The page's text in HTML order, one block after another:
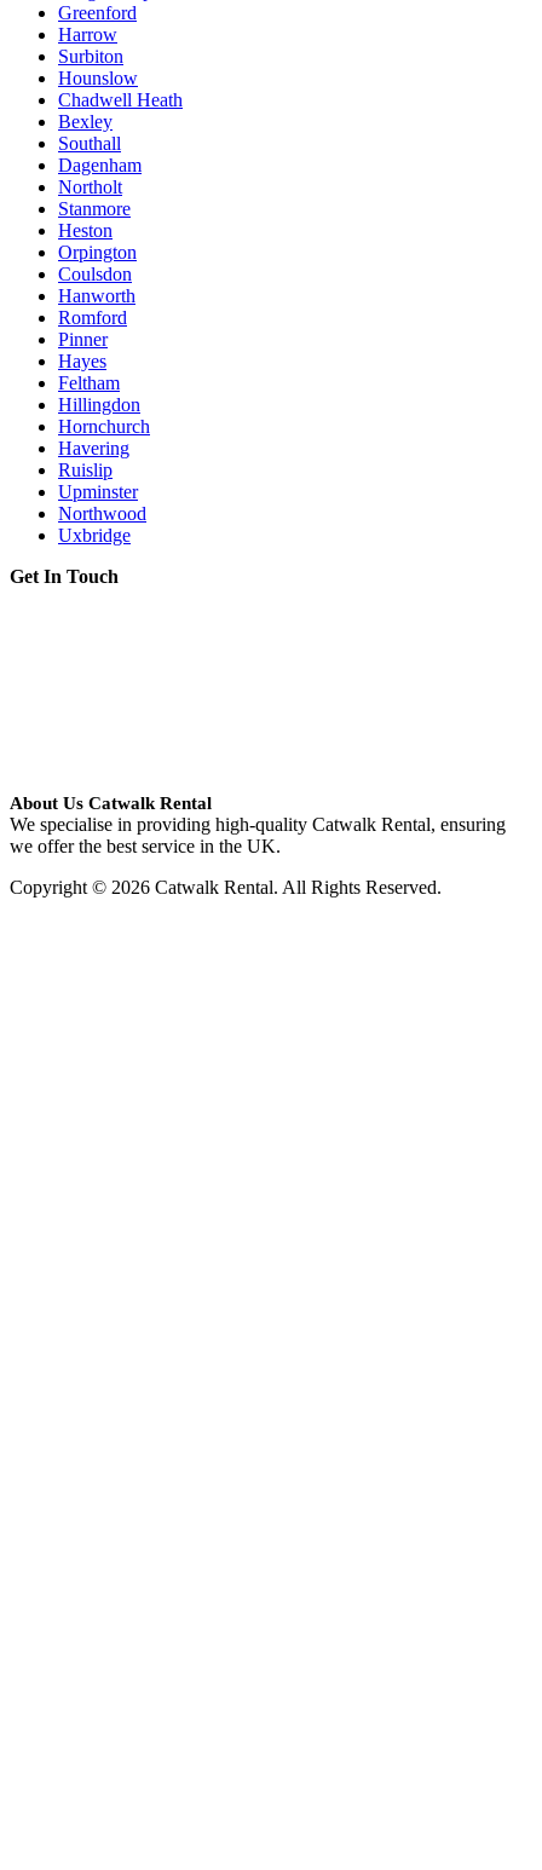
Greenford
Harrow
Surbiton
Hounslow
Chadwell Heath
Bexley
Southall
Dagenham
Northolt
Stanmore
Heston
Orpington
Coulsdon
Hanworth
Romford
Pinner
Hayes
Feltham
Hillingdon
Hornchurch
Havering
Ruislip
Upminster
Northwood
Uxbridge
Get In Touch
About Us Catwalk Rental
We specialise in providing high-quality Catwalk Rental, ensuring
we offer the best service in the UK.
Copyright © 2026 Catwalk Rental. All Rights Reserved.